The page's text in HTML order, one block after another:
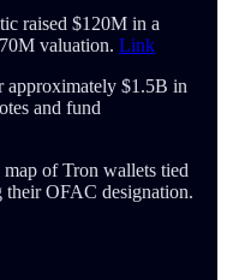
raised $120M in a
valuation. Link
$1.5B in
and fund
of Tron wallets tied
their OFAC designation.